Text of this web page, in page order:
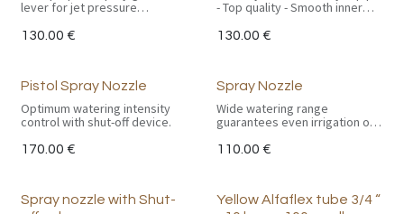
lever for jet pressure
Spray range: +/- 15 m.
130.00 €
- Top quality - Smooth inner
pressure - Soft PVC coating
with UV protection. - 25 bar
test pressure.
Available in 19 mm diameter.
130.00 €
Pistol Spray Nozzle
Optimum watering intensity
control with shut-off device.
170.00 €
Spray Nozzle
Wide watering range
guarantees even irrigation of
GEKA coupling.
110.00 €
Spray nozzle with Shut-
Yellow Alfaflex tube 3/4 “